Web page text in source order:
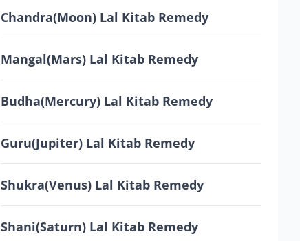
Chandra(Moon) Lal Kitab Remedy
Mangal(Mars) Lal Kitab Remedy
Budha(Mercury) Lal Kitab Remedy
Guru(Jupiter) Lal Kitab Remedy
Shukra(Venus) Lal Kitab Remedy
Shani(Saturn) Lal Kitab Remedy